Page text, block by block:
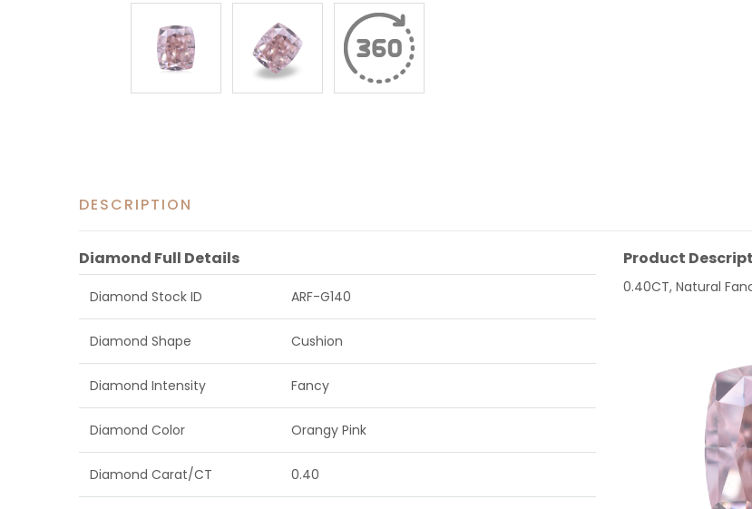
DESCRIPTION
Diamond Full Details
Diamond Stock ID ARF-G140
Diamond Shape Cushion
Diamond Intensity Fancy
Diamond Color Orangy Pink
Diamond Carat/CT 0.40
Product
0.40CT, Natural